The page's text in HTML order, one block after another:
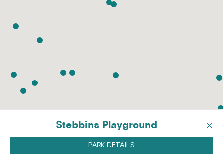
×
Stebbins Playground
PARK DETAILS